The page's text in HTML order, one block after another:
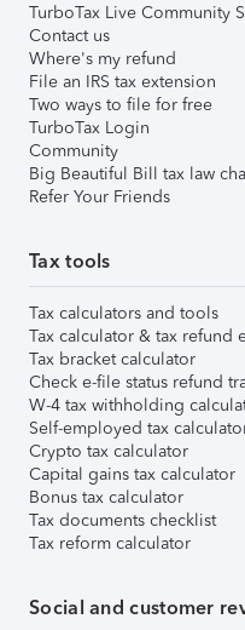
TurboTax Live Community
Contact us
Where's my refund
File an IRS tax extension
Two ways to file for free
TurboTax Login
Community
Big Beautiful Bill tax law
Refer Your Friends
Tax tools
Tax calculators and tools
Tax calculator & tax refund
Tax bracket calculator
Check e-file status refund
W-4 tax withholding
Self-employed tax
Crypto tax calculator
Capital gains tax calculator
Bonus tax calculator
Tax documents checklist
Tax reform calculator
Social and customer